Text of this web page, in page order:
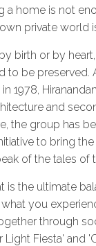
a home is not
private world
birth or by
to be preserved.
1978,
and
the group has
to bring
of the tales of
is the ultimate
you
through
Light Fiesta' and